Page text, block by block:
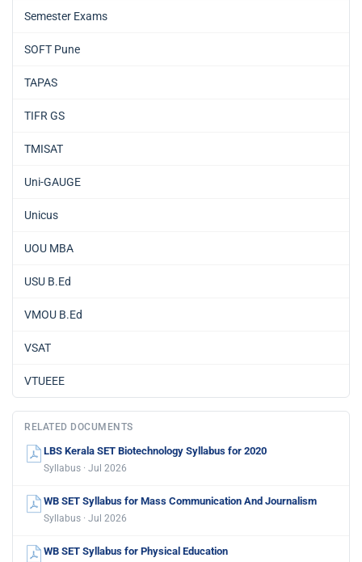
Semester Exams
SOFT Pune
TAPAS
TIFR GS
TMISAT
Uni-GAUGE
Unicus
UOU MBA
USU B.Ed
VMOU B.Ed
VSAT
VTUEEE
RELATED DOCUMENTS
LBS Kerala SET Biotechnology Syllabus for 2020
Syllabus · Jul 2026
WB SET Syllabus for Mass Communication And Journalism
Syllabus · Jul 2026
WB SET Syllabus for Physical Education